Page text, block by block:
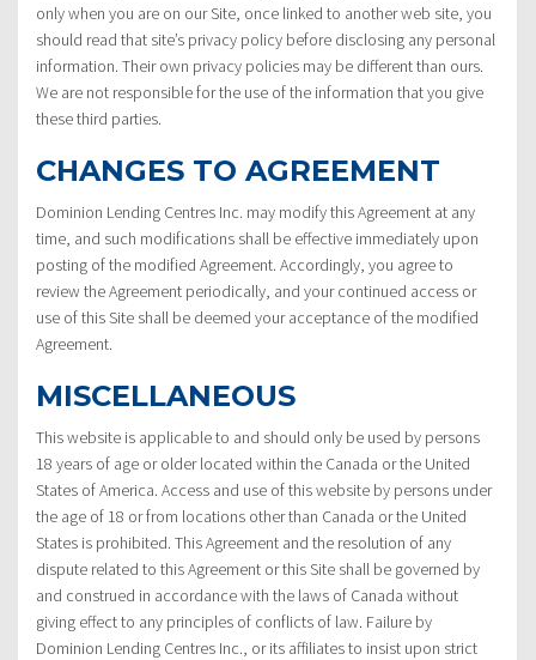
only when you are on our Site, once linked to another web site, you
should read that site’s privacy policy before disclosing any personal
information. Their own privacy policies may be different than ours.
We are not responsible for the use of the information that you give
these third parties.
CHANGES TO AGREEMENT
Dominion Lending Centres Inc. may modify this Agreement at any
time, and such modifications shall be effective immediately upon
posting of the modified Agreement. Accordingly, you agree to
review the Agreement periodically, and your continued access or
use of this Site shall be deemed your acceptance of the modified
Agreement.
MISCELLANEOUS
This website is applicable to and should only be used by persons
18 years of age or older located within the Canada or the United
States of America. Access and use of this website by persons under
the age of 18 or from locations other than Canada or the United
States is prohibited. This Agreement and the resolution of any
dispute related to this Agreement or this Site shall be governed by
and construed in accordance with the laws of Canada without
giving effect to any principles of conflicts of law. Failure by
Dominion Lending Centres Inc., or its affiliates to insist upon strict